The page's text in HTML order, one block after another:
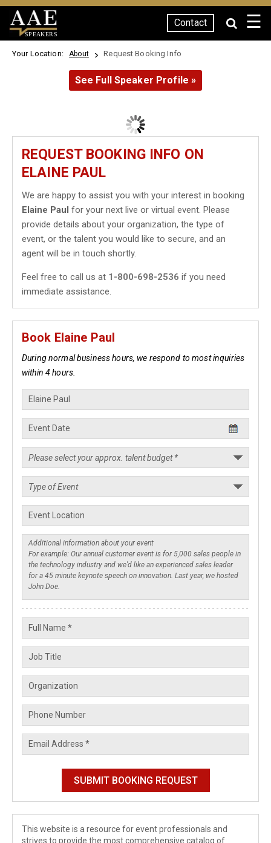
SPEAKERS
Contact ☰
Your Location: About Request Booking Info
See Full Speaker Profile »
REQUEST BOOKING INFO ON
ELAINE PAUL
We are happy to assist you with your interest in booking
Elaine Paul for your next live or virtual event. Please
provide details about your organization, the type of
event, or the talent you would like to secure, and an
agent will be in touch shortly.
Feel free to call us at 1-800-698-2536 if you need
immediate assistance.
Book Elaine Paul
During normal business hours, we respond to most inquiries
within 4 hours.
This website is a resource for event professionals and
strives to provide the most comprehensive catalog of